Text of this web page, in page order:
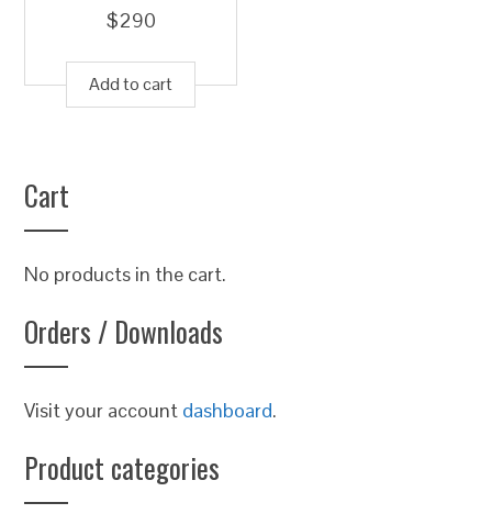
$290
Add to cart
Cart
No products in the cart.
Orders / Downloads
Visit your account dashboard.
Product categories